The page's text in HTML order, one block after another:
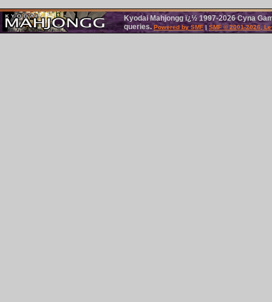
Kyodai Mahjongg ï¿½ 1997-2026 Cyna
queries.Powered by SMF| SMF © 2001-2026,